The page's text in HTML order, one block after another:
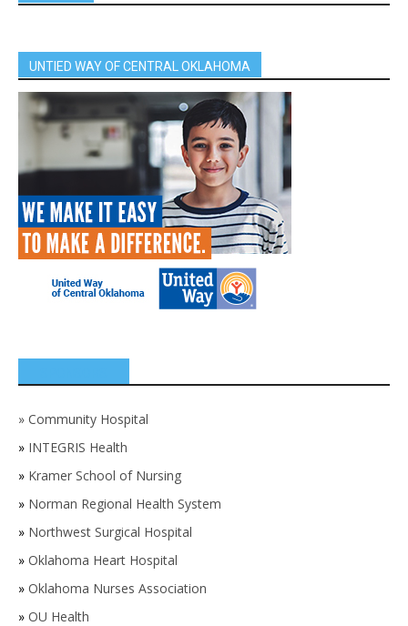
UNTIED WAY OF CENTRAL OKLAHOMA
» Community Hospital
» INTEGRIS Health
» Kramer School of Nursing
» Norman Regional Health System
» Northwest Surgical Hospital
» Oklahoma Heart Hospital
» Oklahoma Nurses Association
» OU Health